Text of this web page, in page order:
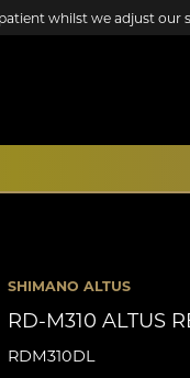
whilst we adjust our
SHIMANO ALTUS
RD-M310 ALTUS
RDM310DL